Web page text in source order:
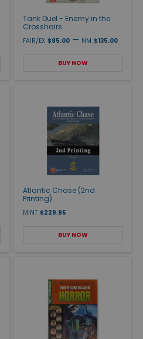
Tank Duel - Enemy in the
Crosshairs
FAIR/EX $85.00 — NM $135.00
BUY NOW
Atlantic Chase (2nd
Printing)
MINT $229.95
BUY NOW